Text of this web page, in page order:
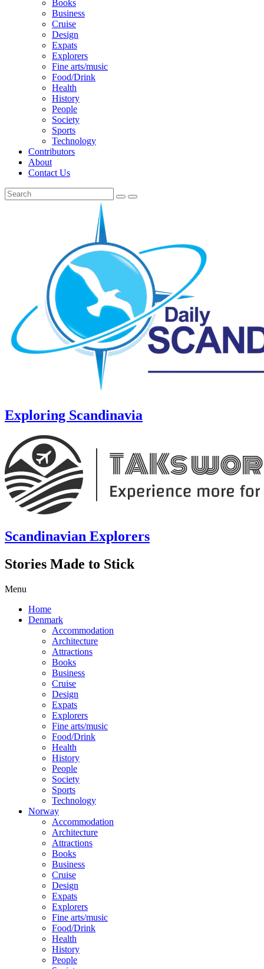
Books
Business
Cruise
Design
Expats
Explorers
Fine arts/music
Food/Drink
Health
History
People
Society
Sports
Technology
Contributors
About
Contact Us
Exploring Scandinavia
Scandinavian Explorers
Stories Made to Stick
Menu
Home
Denmark
Accommodation
Architecture
Attractions
Books
Business
Cruise
Design
Expats
Explorers
Fine arts/music
Food/Drink
Health
History
People
Society
Sports
Technology
Norway
Accommodation
Architecture
Attractions
Books
Business
Cruise
Design
Expats
Explorers
Fine arts/music
Food/Drink
Health
History
People